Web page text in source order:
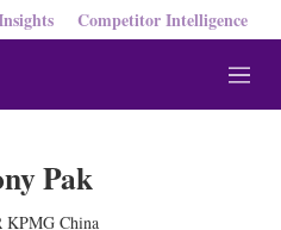
Competitor Intelligence
M
e
Pak
KPMG China